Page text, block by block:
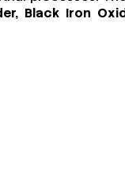
Black Iron